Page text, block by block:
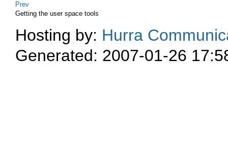
Prev
Getting the user space tools
Hosting by: Hurra
Generated: 2007-01-26